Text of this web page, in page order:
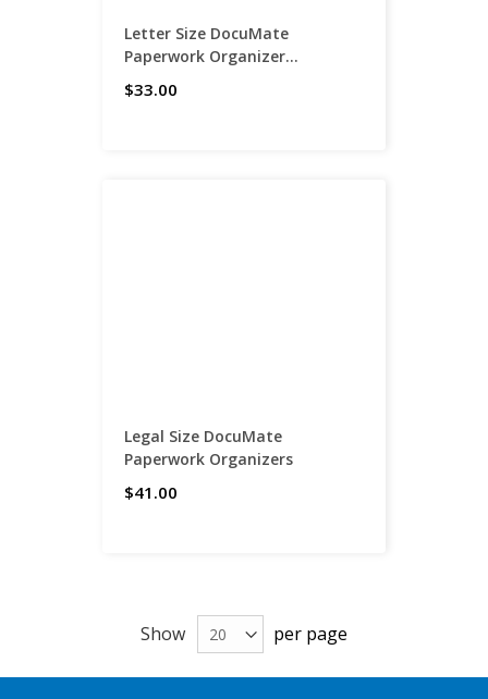
Letter Size DocuMate
Paperwork Organizer...
$33.00
Legal Size DocuMate
Paperwork Organizers
$41.00
Show per page